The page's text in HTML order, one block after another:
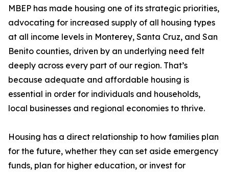
MBEP has made housing one of its strategic priorities,
advocating for increased supply of all housing types
at all income levels in Monterey, Santa Cruz, and San
Benito counties, driven by an underlying need felt
deeply across every part of our region. That’s
because adequate and affordable housing is
essential in order for individuals and households,
local businesses and regional economies to thrive.
Housing has a direct relationship to how families plan
for the future, whether they can set aside emergency
funds, plan for higher education, or invest for